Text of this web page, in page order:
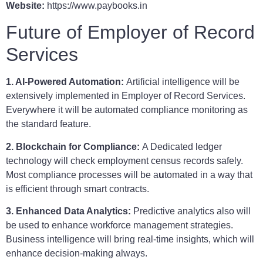
Website: https://www.paybooks.in
Future of Employer of Record
Services
1. AI-Powered Automation: Artificial intelligence will be
extensively implemented in Employer of Record Services.
Everywhere it will be automated compliance monitoring as
the standard feature.
2. Blockchain for Compliance: A Dedicated ledger
technology will check employment census records safely.
Most compliance processes will be automated in a way that
is efficient through smart contracts.
3. Enhanced Data Analytics: Predictive analytics also will
be used to enhance workforce management strategies.
Business intelligence will bring real-time insights, which will
enhance decision-making always.